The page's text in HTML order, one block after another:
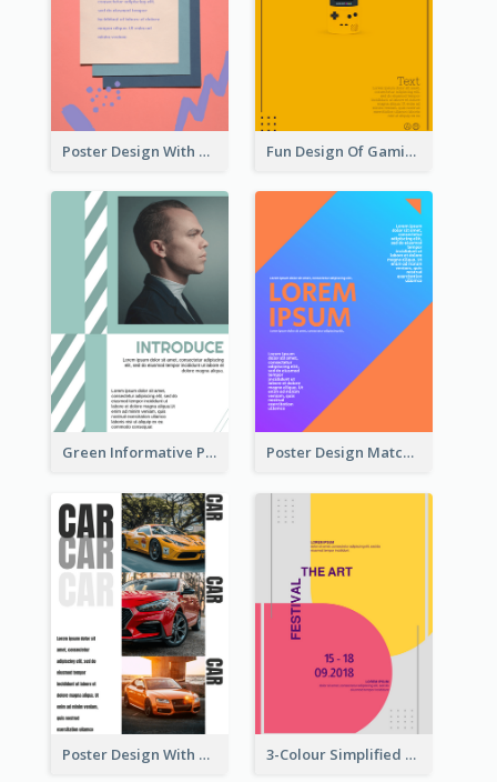
Poster Design With Brush Stroke Fun Design Of Gaming In Yellow Colour Tone
Green Informative Poster Of Celebrity Poster Design Matching Different Colour Gradient
Poster Design With Triple Information of Cars 3-Colour Simplified Design of Art Poster